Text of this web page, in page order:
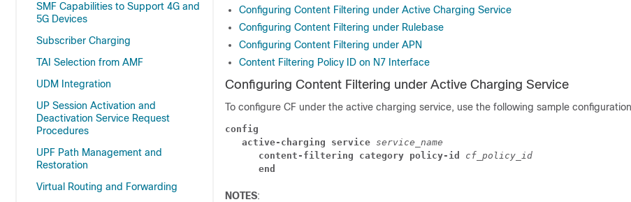
SMF Capabilities to Support 4G and
5G Devices
Subscriber Charging
TAI Selection from AMF
UDM Integration
UP Session Activation and
Deactivation Service Request
Procedures
UPF Path Management and
Restoration
Virtual Routing and Forwarding
Configuring Content Filtering under Active Charging Service
Configuring Content Filtering under Rulebase
Configuring Content Filtering under APN
Content Filtering Policy ID on N7 Interface
Configuring Content Filtering under Active Charging Service
To configure CF under the active charging service, use the following sample
config
   active-charging service
service_name
      content-filtering category policy-id
cf_policy_id
      end
NOTES: